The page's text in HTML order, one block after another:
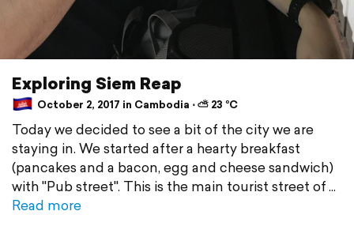
Exploring Siem Reap
October 2, 2017 in Cambodia ⋅ ⛅ 23 °C
Today we decided to see a bit of the city we are
staying in. We started after a hearty breakfast
(pancakes and a bacon, egg and cheese sandwich)
with "Pub street". This is the main tourist street of
Read more